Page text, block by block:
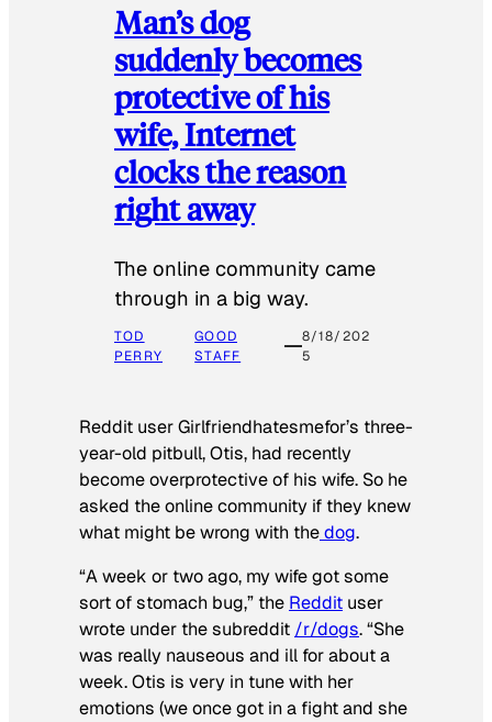
Man’s dog
suddenly becomes
protective of his
wife, Internet
clocks the reason
right away
The online community came
through in a big way.
TOD
PERRY
GOOD
STAFF
8/18/202
5
Reddit user Girlfriendhatesmefor’s three-
year-old pitbull, Otis, had recently
become overprotective of his wife. So he
asked the online community if they knew
what might be wrong with thedog.
“A week or two ago, my wife got some
sort of stomach bug,” the Reddit user
wrote under the subreddit /r/dogs. “She
was really nauseous and ill for about a
week. Otis is very in tune with her
emotions (we once got in a fight and she